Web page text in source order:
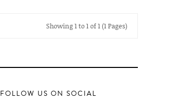
Showing 1 to 1 of 1 (1 Pages)
FOLLOW US ON SOCIAL